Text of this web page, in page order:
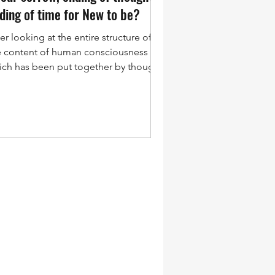
to upgrade itself. Transformation
becoming more. It is the ending
self, and in that ending there is
of time for New to be?
looking at the entire structure of
content of human consciousness
has been put together by thought,